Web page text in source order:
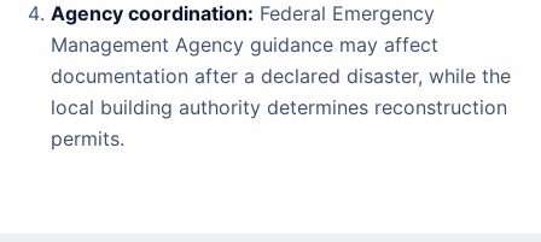
Agency coordination: Federal Emergency
Management Agency guidance may affect
documentation after a declared disaster, while the
local building authority determines reconstruction
permits.